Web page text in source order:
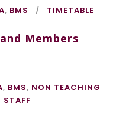
, BMS TIMETABLE
Members
, BMS, NON TEACHING
STAFF